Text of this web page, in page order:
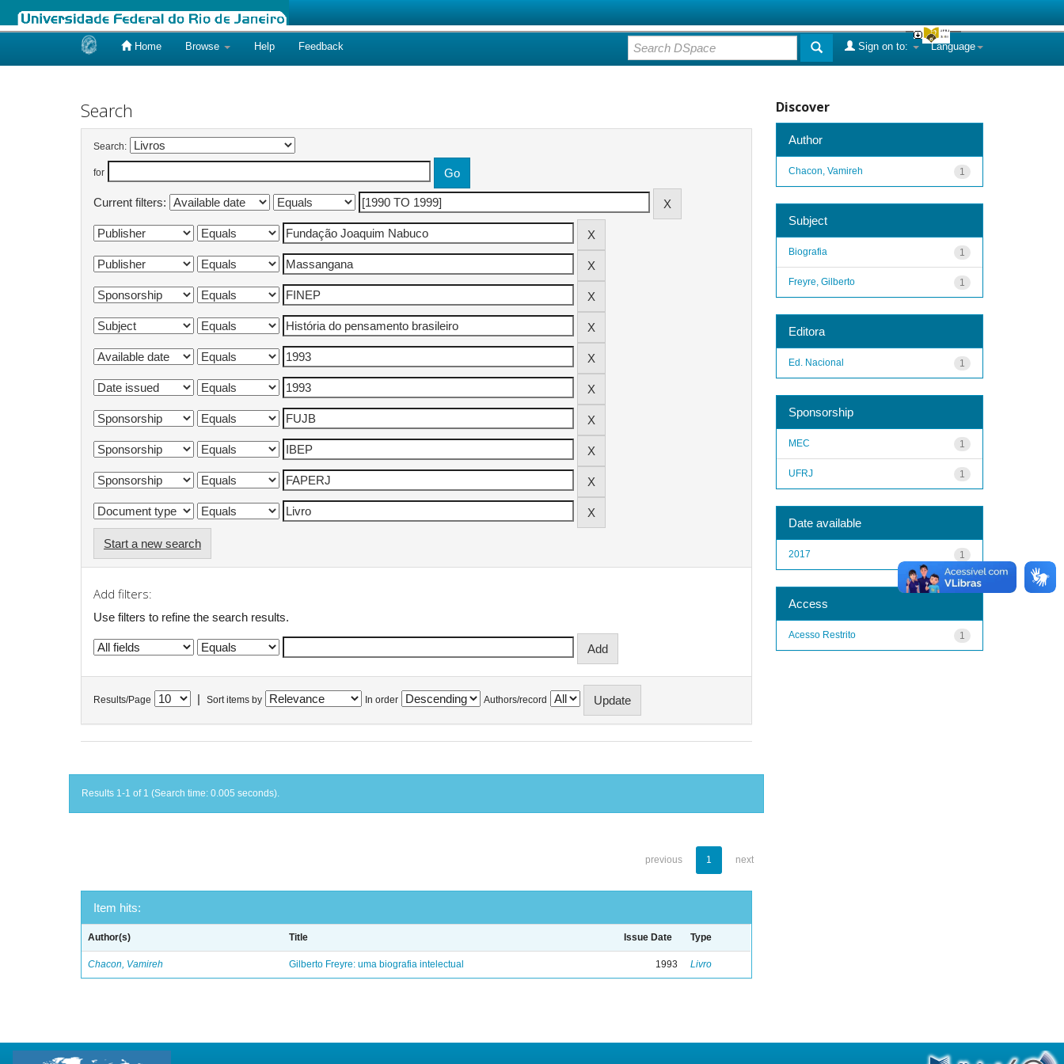
Home Browse Help Feedback Language
Sign on to:
Search
Search:
for
Current filters:
Start a new search
Add filters:
Use filters to refine the search results.
Results/Page Sort items by In order Authors/record
Results 1-1 of 1 (Search time: 0.005 seconds).
previous 1 next
Item hits:
Author(s) Title Issue Date Type
Chacon, Vamireh Gilberto Freyre: uma biografia intelectual 1993 Livro
Discover
Author
1
Chacon, Vamireh
Subject
1
Biografia
1
Freyre, Gilberto
Editora
1
Ed. Nacional
Sponsorship
1
MEC
1
UFRJ
Date available
1
2017
Access
1
Acesso Restrito